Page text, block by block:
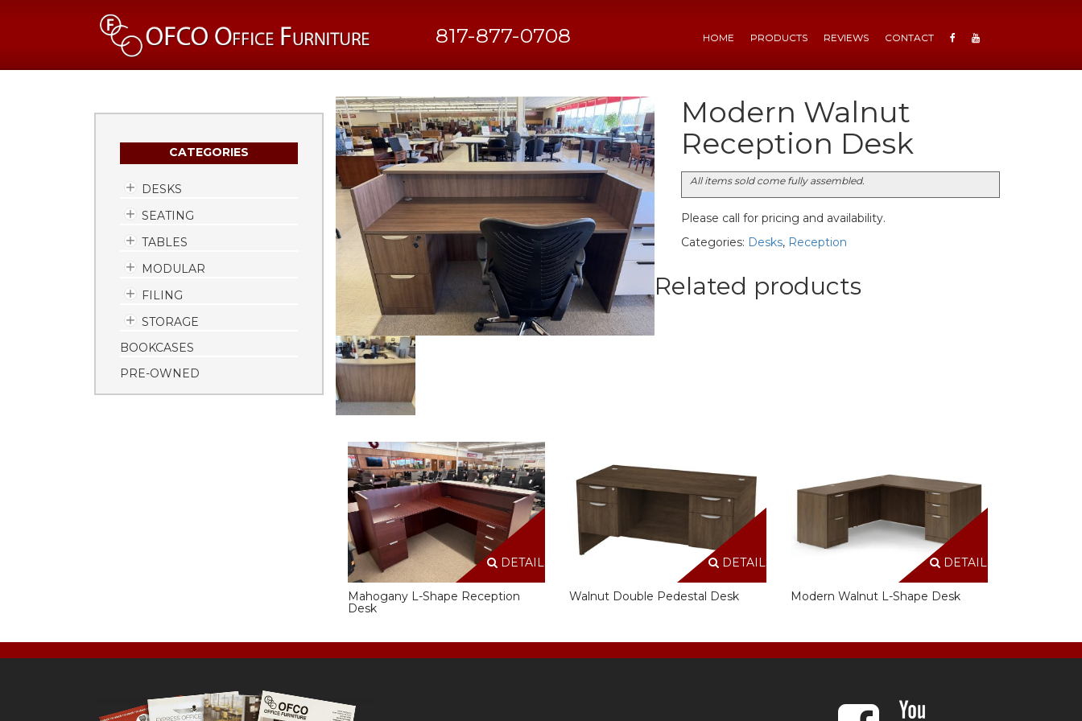
817-877-0708 HOME PRODUCTS REVIEWS CONTACT
CATEGORIES
DESKS
SEATING
TABLES
MODULAR
FILING
STORAGE
BOOKCASES
PRE-OWNED
Modern Walnut
Reception Desk
All items sold come fully assembled.
Please call for pricing and availability.
Categories: Desks, Reception
Related products
DETAILS
Mahogany L-Shape Reception
Desk
DETAILS
Walnut Double Pedestal Desk
DETAILS
Modern Walnut L-Shape Desk